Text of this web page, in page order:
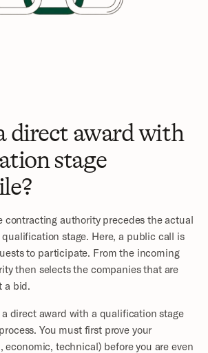
direct award with
stage
contracting authority precedes the actual
stage. Here, a public call is
to participate. From the incoming
then selects the companies that are
a bid.
a direct award with a qualification stage
You must first prove your
technical) before you are even